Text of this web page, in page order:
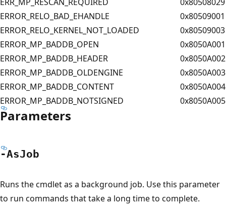
ERROR_RELO_BAD_EHANDLE
0x80509001
ERROR_RELO_KERNEL_NOT_LOADED
0x80509003
ERROR_MP_BADDB_OPEN
0x8050A001
ERROR_MP_BADDB_HEADER
0x8050A002
ERROR_MP_BADDB_OLDENGINE
0x8050A003
ERROR_MP_BADDB_CONTENT
0x8050A004
ERROR_MP_BADDB_NOTSIGNED
0x8050A005
Parameters
-AsJob
Runs the cmdlet as a background job. Use this parameter
to run commands that take a long time to complete.